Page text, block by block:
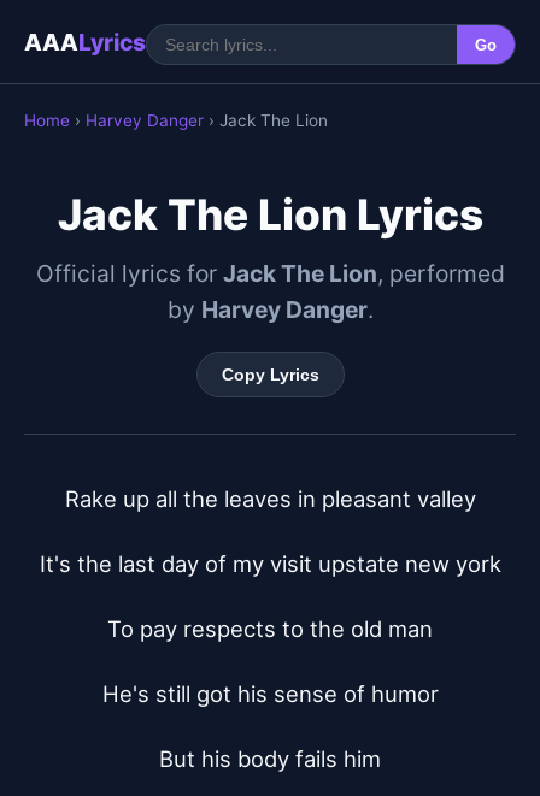
AAALyrics Go
Home › Harvey Danger › Jack The Lion
Jack The Lion Lyrics
Official lyrics for Jack The Lion, performed
by Harvey Danger.
Copy Lyrics
Rake up all the leaves in pleasant valley
It's the last day of my visit upstate new york
To pay respects to the old man
He's still got his sense of humor
But his body fails him